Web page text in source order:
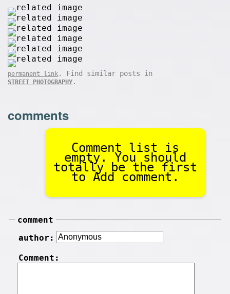
permanent link . Find similar posts in
STREET PHOTOGRAPHY .
comments
Comment list is
empty. You should
totally be the first
to Add comment.
comment
author:
Comment: